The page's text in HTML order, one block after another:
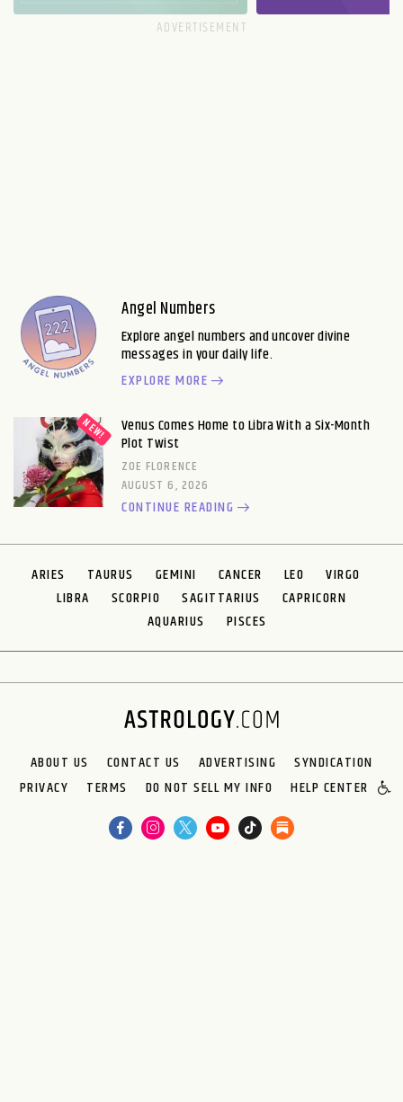
Angel Numbers
Explore angel numbers and uncover divine
messages in your daily life.
EXPLORE MORE
Venus Comes Home to Libra With a Six-Month
Plot Twist
ZOE FLORENCE
AUGUST 6, 2026
CONTINUE READING
ARIES TAURUS GEMINI CANCER LEO
VIRGO
LIBRA
SCORPIO SAGITTARIUS
CAPRICORN
AQUARIUS
PISCES
ABOUT US CONTACT US ADVERTISING
SYNDICATION
PRIVACY
TERMS DO NOT SELL MY INFO HELP CENTER